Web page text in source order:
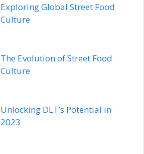
Exploring Global Street Food
Culture
The Evolution of Street Food
Culture
Unlocking DLT’s Potential in
2023